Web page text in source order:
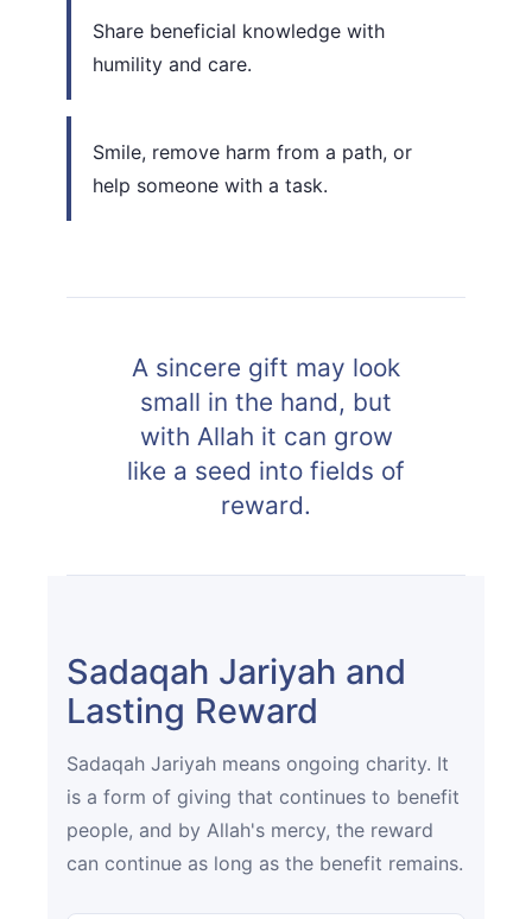
Share beneficial knowledge with
humility and care.
Smile, remove harm from a path, or
help someone with a task.
A sincere gift may look
small in the hand, but
with Allah it can grow
like a seed into fields of
reward.
Sadaqah Jariyah and
Lasting Reward
Sadaqah Jariyah means ongoing charity. It
is a form of giving that continues to benefit
people, and by Allah's mercy, the reward
can continue as long as the benefit remains.